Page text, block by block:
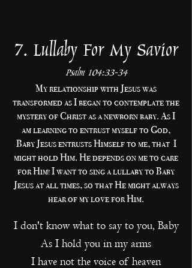
Psalm 104:33-34
My relationship with Jesus was
transformed as I began to contemplate the
mystery of Christ as a newborn baby. As I
am learning to entrust myself to God,
Baby Jesus entrusts Himself to me, that I
might hold Him. He depends on me to care
for Him! I want to sing a lullaby to Baby
Jesus at all times, so that He might always
hear of my love for Him.
I don't know what to say to you, Baby
As I hold you in my arms
I have not the voice of heaven
7. Lullaby For My Savior